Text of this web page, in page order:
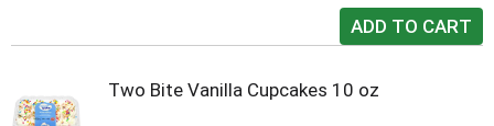
Two Bite Vanilla Cupcakes 10 oz